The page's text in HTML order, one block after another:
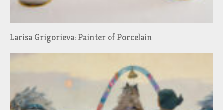
Larisa Grigorieva: Painter of Porcelain